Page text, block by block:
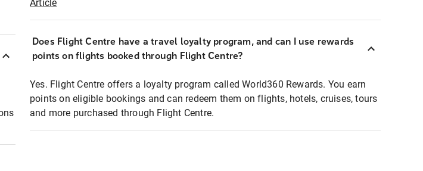
Article
Does Flight Centre have a travel loyalty program, and can I use rewards
points on flights booked through Flight Centre?
Yes. Flight Centre offers a loyalty program called World360 Rewards. You earn
points on eligible bookings and can redeem them on flights, hotels, cruises, tours
and more purchased through Flight Centre.